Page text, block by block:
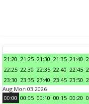
21:20 21:25 21:30 21:35 21:40
22:25 22:30 22:35 22:40 22:45
23:30 23:35 23:40 23:45 23:50
Aug Mon 03 2026
00:00 00:05 00:10 00:15 00:20